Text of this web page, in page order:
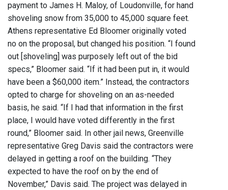
payment to James H. Maloy, of Loudonville, for hand
shoveling snow from 35,000 to 45,000 square feet.
Athens representative Ed Bloomer originally voted
no on the proposal, but changed his position. “I found
out [shoveling] was purposely left out of the bid
specs,” Bloomer said. “If it had been put in, it would
have been a $60,000 item.” Instead, the contractors
opted to charge for shoveling on an as-needed
basis, he said. “If I had that information in the first
place, I would have voted differently in the first
round,” Bloomer said. In other jail news, Greenville
representative Greg Davis said the contractors were
delayed in getting a roof on the building. “They
expected to have the roof on by the end of
November,” Davis said. The project was delayed in